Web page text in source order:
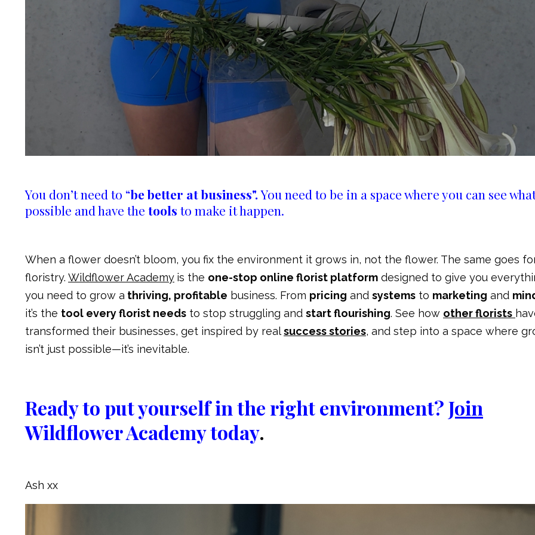
You don’t need to “be better at business".You need to be in a space where you can see
possible and have the tools to make it happen.
When a flower doesn’t bloom, you fix the environment it grows in, not the flower. The same goes
floristry. Wildflower Academy is the one-stop online florist platform designed to give you
you need to grow a thriving, profitable business. From pricing and systems to marketing and
it’s the tool every florist needs to stop struggling and start flourishing. See how other florists
transformed their businesses, get inspired by realsuccess stories, and step into a space where
isn’t just possible—it’s inevitable.
Ready to put yourself in the right environment?Join
Wildflower Academy today.
Ash xx